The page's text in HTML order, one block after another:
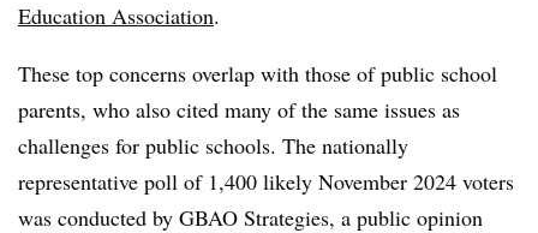
Education Association.
These top concerns overlap with those of public school
parents, who also cited many of the same issues as
challenges for public schools. The nationally
representative poll of 1,400 likely November 2024 voters
was conducted by GBAO Strategies, a public opinion